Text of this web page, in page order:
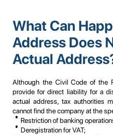
What Can
Address Does
Actual
Although the Civil Code of the
provide for direct liability for a
actual address, tax authorities
cannot find the company at the
Restriction of banking
Deregistration for VAT;